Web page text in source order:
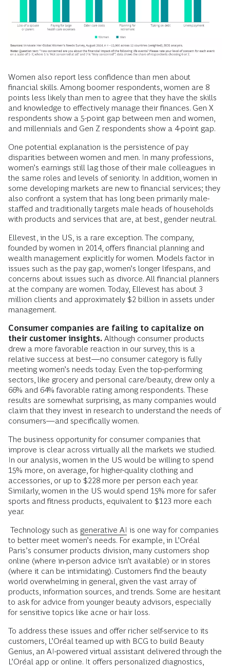
Women also report less confidence than men about
financial skills. Among boomer respondents, women are 8
points less likely than men to agree that they have the skills
and knowledge to effectively manage their finances. Gen X
respondents show a 5-point gap between men and women,
and millennials and Gen Z respondents show a 4-point gap.
One potential explanation is the persistence of pay
disparities between women and men. In many professions,
women’s earnings still lag those of their male colleagues in
the same roles and levels of seniority. In addition, women in
some developing markets are new to financial services; they
also confront a system that has long been primarily male-
staffed and traditionally targets male heads of households
with products and services that are, at best, gender neutral.
Ellevest, in the US, is a rare exception. The company,
founded by women in 2014, offers financial planning and
wealth management explicitly for women. Models factor in
issues such as the pay gap, women’s longer lifespans, and
concerns about issues such as divorce. All financial planners
at the company are women. Today, Ellevest has about 3
million clients and approximately $2 billion in assets under
management.
Consumer companies are failing to capitalize on
their customer insights. Although consumer products
drew a more favorable reaction in our survey, this is a
relative success at best—no consumer category is fully
meeting women’s needs today. Even the top-performing
sectors, like grocery and personal care/beauty, drew only a
66% and 64% favorable rating among respondents. These
results are somewhat surprising, as many companies would
claim that they invest in research to understand the needs of
consumers—and specifically women.
The business opportunity for consumer companies that
improve is clear across virtually all the markets we studied.
In our analysis, women in the US would be willing to spend
15% more, on average, for higher-quality clothing and
accessories, or up to $228 more per person each year.
Similarly, women in the US would spend 15% more for safer
sports and fitness products, equivalent to $123 more each
year.
Technology such as generative AI is one way for companies
to better meet women’s needs. For example, in L’Oréal
Paris’s consumer products division, many customers shop
online (where in-person advice isn’t available) or in stores
(where it can be intimidating). Customers find the beauty
world overwhelming in general, given the vast array of
products, information sources, and trends. Some are hesitant
to ask for advice from younger beauty advisors, especially
for sensitive topics like acne or hair loss.
To address these issues and offer richer self-service to its
customers, L’Oréal teamed up with BCG to build Beauty
Genius, an AI-powered virtual assistant delivered through the
L’Oréal app or online. It offers personalized diagnostics,